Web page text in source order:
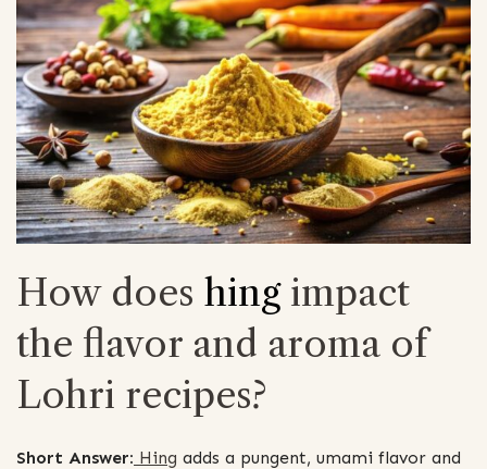
How does hingimpact
the flavor and aroma of
Lohri recipes?
Short Answer: Hing adds a pungent, umami flavor and